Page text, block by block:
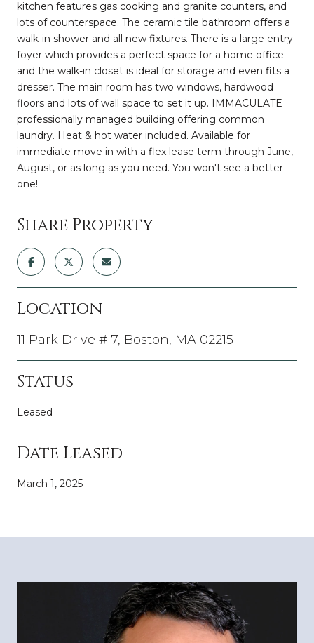
kitchen features gas cooking and granite counters, and
lots of counterspace. The ceramic tile bathroom offers a
walk-in shower and all new fixtures. There is a large entry
foyer which provides a perfect space for a home office
and the walk-in closet is ideal for storage and even fits a
dresser. The main room has two windows, hardwood
floors and lots of wall space to set it up. IMMACULATE
professionally managed building offering common
laundry. Heat & hot water included. Available for
immediate move in with a flex lease term through June,
August, or as long as you need. You won't see a better
one!
Share Property
Location
11 Park Drive # 7, Boston, MA 02215
Status
Leased
Date Leased
March 1, 2025